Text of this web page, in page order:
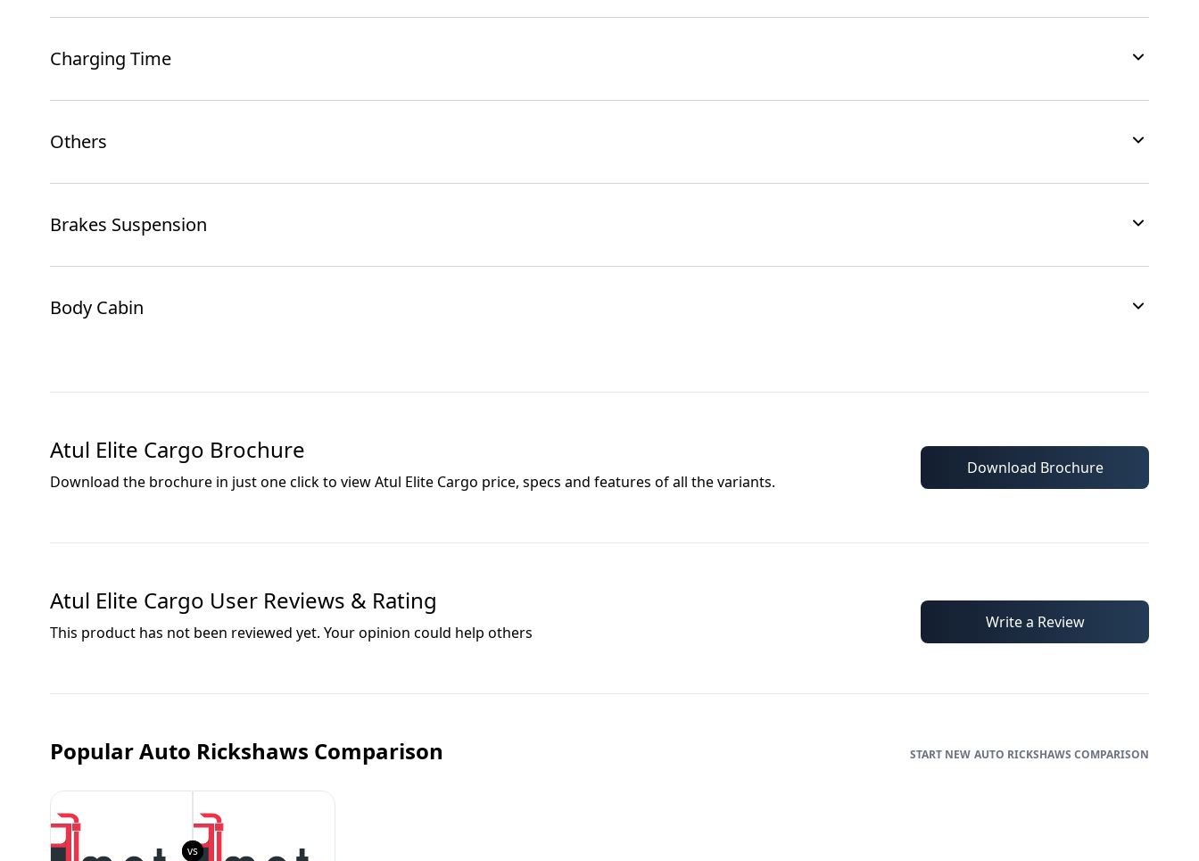
Charging Time
Others
Brakes Suspension
Body Cabin
Atul Elite Cargo Brochure
Download the brochure in just one click to viewAtul Elite Cargo price, specs and features of all the variants.
Download Brochure
Atul Elite Cargo User Reviews & Rating
This product has not been reviewed yet. Your opinion could help others
Write a Review
Popular Auto Rickshaws Comparison AUTO RICKSHAWS COMPARISON